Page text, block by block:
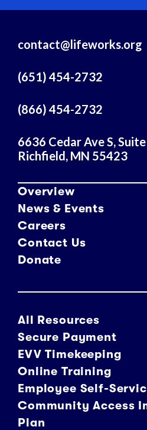
d
r
e
s
s
contact@lifeworks.org
(651) 454-2732
(866) 454-2732
6636 Cedar Ave S,
Richfield, MN 55423
Overview
News & Events
Careers
Contact Us
Donate
All Resources
Secure Payment
EVV Timekeeping
Online Training
Employee Self-
Community Access
Plan